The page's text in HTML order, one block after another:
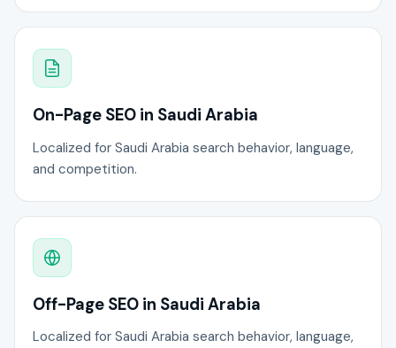
On-Page SEO in Saudi Arabia
Localized for Saudi Arabia search behavior, language,
and competition.
Off-Page SEO in Saudi Arabia
Localized for Saudi Arabia search behavior, language,